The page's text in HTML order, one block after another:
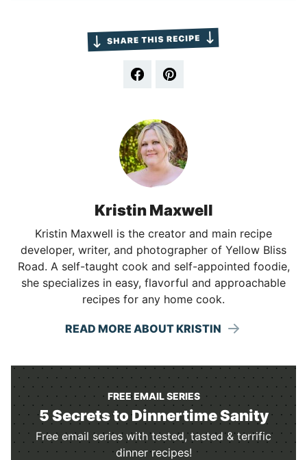
Kristin Maxwell
Kristin Maxwell is the creator and main recipe
developer, writer, and photographer of Yellow Bliss
Road. A self-taught cook and self-appointed foodie,
she specializes in easy, flavorful and approachable
recipes for any home cook.
READ MORE ABOUT KRISTIN
FREE EMAIL SERIES
5 Secrets to Dinnertime Sanity
Free email series with tested, tasted & terrific
dinner recipes!